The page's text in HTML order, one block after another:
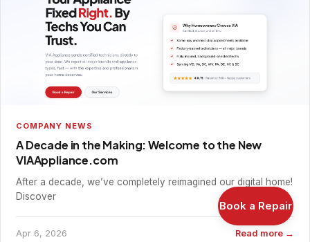
COMPANY NEWS
A Decade in the Making: Welcome to the New
VIAAppliance.com
After a decade, we’ve completely reimagined our digital home!
Discover
Apr 6, 2026 Read more →
Book a Repair